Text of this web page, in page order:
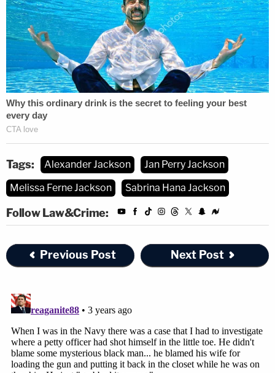
Tags: Alexander Jackson
Jan Perry Jackson
Melissa Ferne Jackson
Sabrina Hana Jackson
Follow Law&Crime:
Previous Post Next Post